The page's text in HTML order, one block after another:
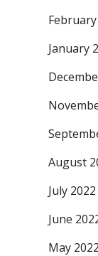
January
August
July 2022
June
May 2022